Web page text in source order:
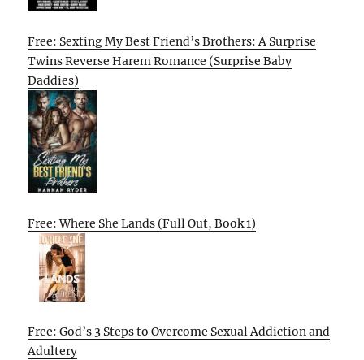
Free: Sexting My Best Friend’s Brothers: A Surprise
Twins Reverse Harem Romance (Surprise Baby
Daddies)
Free: Where She Lands (Full Out, Book 1)
Free: God’s 3 Steps to Overcome Sexual Addiction and
Adultery